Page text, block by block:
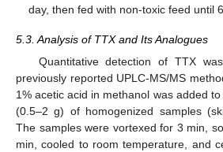
day, then fed with non-toxic feed until
5.3. Analysis of TTX and Its Analogues
Quantitative detection of TTX
previously reported UPLC-MS/MS
1% acetic acid in methanol was added
(0.5–2 g) of homogenized samples
The samples were vortexed for 3 min,
min, cooled to room temperature, and